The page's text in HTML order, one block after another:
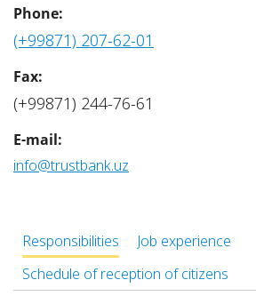
Phone:
(+99871) 207-62-01
Fax:
(+99871) 244-76-61
E-mail:
info@trustbank.uz
Responsibilities
Job experience
Schedule of reception of citizens